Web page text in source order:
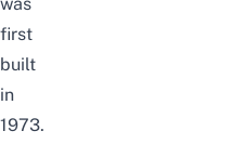
was
first
built
in
1973.